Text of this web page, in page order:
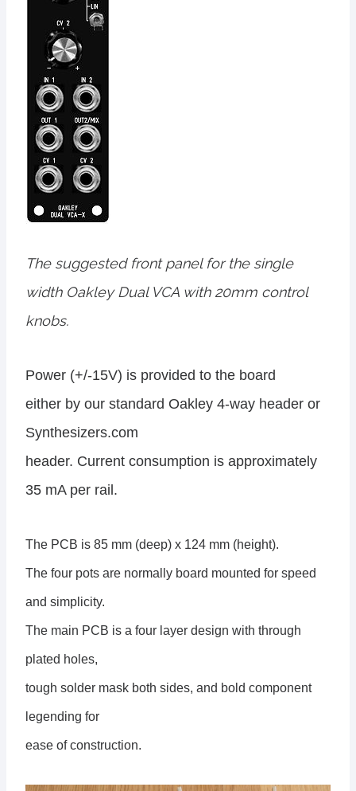
The suggested front panel for the single
width Oakley Dual VCA with 20mm control
knobs.
Power (+/-15V) is provided to the board
either by our standard Oakley 4-way header or
Synthesizers.com
header. Current consumption is approximately
35 mA per rail.
The PCB is 85 mm (deep) x 124 mm (height).
The four pots are normally board mounted for speed
and simplicity.
The main PCB is a four layer design with through
plated holes,
tough solder mask both sides, and bold component
legending for
ease of construction.